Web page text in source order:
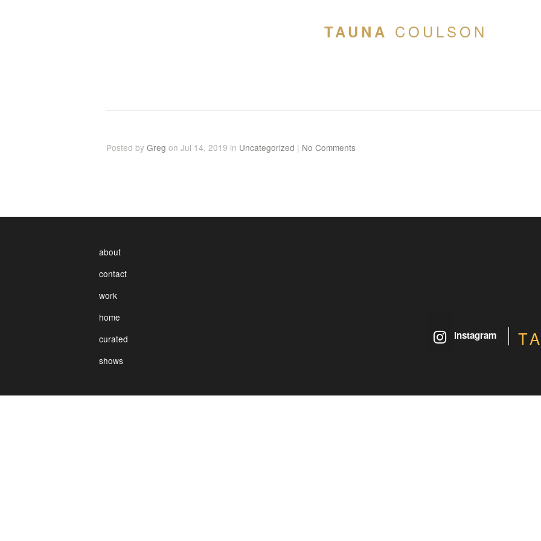
TAUNA COULSON
Posted by Greg on Jul 14, 2019 in Uncategorized | No Comments
about
contact
work
home
curated
shows
instagram